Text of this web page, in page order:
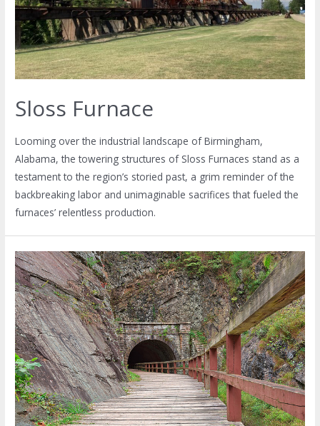
Sloss Furnace
Looming over the industrial landscape of Birmingham,
Alabama, the towering structures of Sloss Furnaces stand as a
testament to the region’s storied past, a grim reminder of the
backbreaking labor and unimaginable sacrifices that fueled the
furnaces’ relentless production.